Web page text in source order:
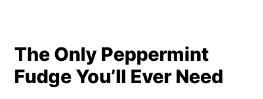
The Only Peppermint
Fudge You’ll Ever Need